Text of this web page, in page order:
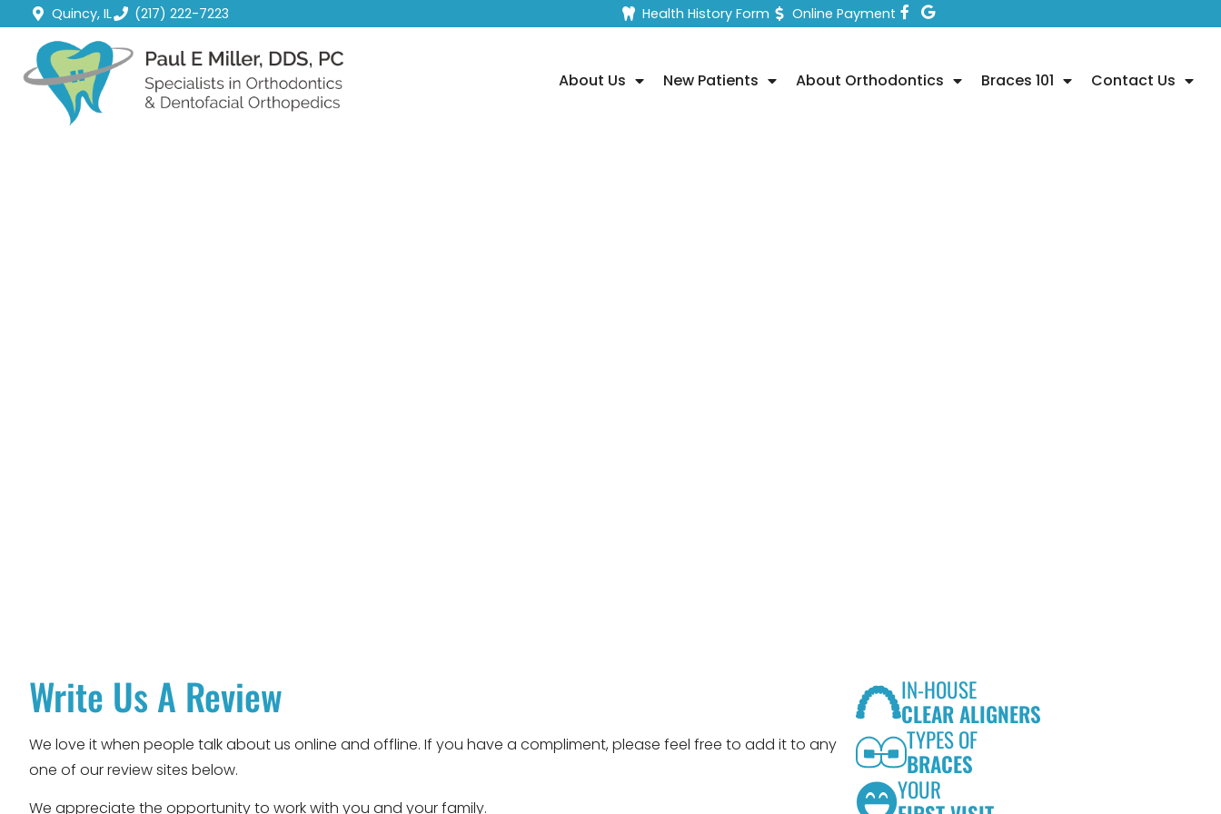
Quincy, IL (217) 222-7223 Health History Form Online Payment
About Us New Patients About Orthodontics Braces 101 Contact Us
Write Us A Review
We love it when people talk about us online and offline. If you have a compliment, please feel free to add it to any
one of our review sites below.
We appreciate the opportunity to work with you and your family.
IN-HOUSE
CLEAR ALIGNERS
TYPES OF
BRACES
YOUR